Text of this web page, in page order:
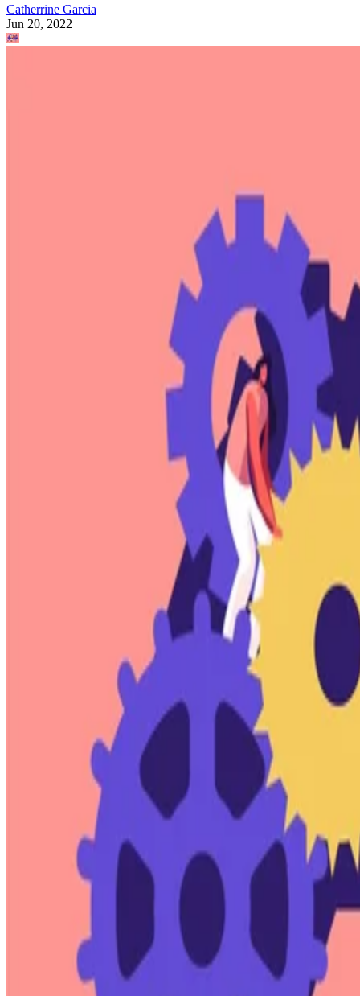
Catherrine Garcia
Jun 20, 2022